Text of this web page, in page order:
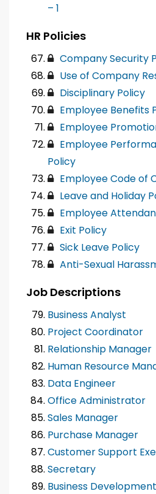
– 1
HR Policies
Company Security
Use of Company
Disciplinary Policy
Employee Benefits
Employee
Employee
Policy
Employee Code of
Leave and Holiday
Employee
Exit Policy
Sick Leave Policy
Anti-Sexual
Job Descriptions
Business Analyst
Project Coordinator
Relationship Manager
Human Resource
Data Engineer
Office Administrator
Sales Manager
Purchase Manager
Customer Support
Secretary
Business